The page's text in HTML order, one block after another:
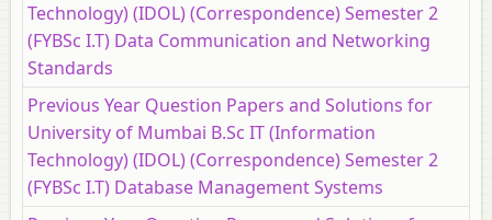
Technology) (IDOL) (Correspondence) Semester 2
(FYBSc I.T) Data Communication and Networking
Standards
Previous Year Question Papers and Solutions for
University of Mumbai B.Sc IT (Information
Technology) (IDOL) (Correspondence) Semester 2
(FYBSc I.T) Database Management Systems